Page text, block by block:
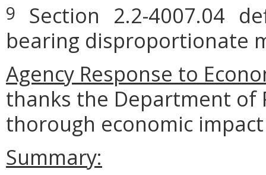
9
Section 2.2-4007.04
bearing disproportionate
Agency Response to
thanks the Department of
thorough economic
Summary: